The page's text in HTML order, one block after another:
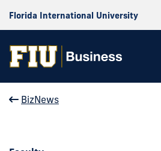
Florida International University
BizNews